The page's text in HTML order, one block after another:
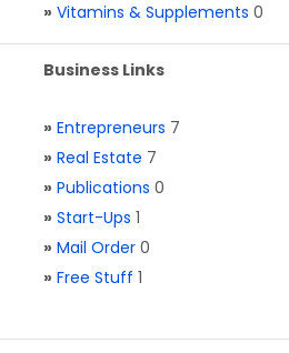
» Vitamins & Supplements 0
Business Links
» Entrepreneurs 7
» Real Estate 7
» Publications 0
» Start-Ups 1
» Mail Order 0
» Free Stuff 1